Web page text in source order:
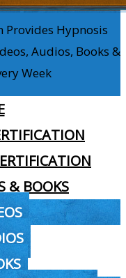
Provides Hypnosis
Audios, Books &
Week
& BOOKS